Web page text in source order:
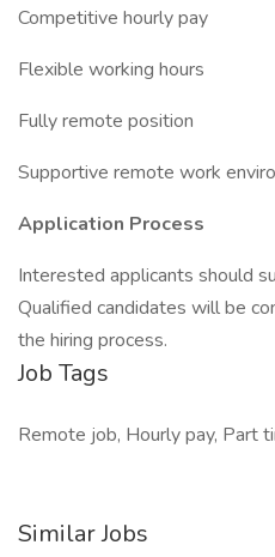
Competitive hourly pay
Flexible working hours
Fully remote position
Supportive remote work
Application Process
Interested applicants should
Qualified candidates will be
the hiring process.
Job Tags
Remote job, Hourly pay, Part
Similar Jobs